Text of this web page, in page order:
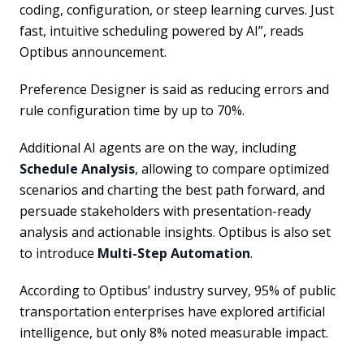
coding, configuration, or steep learning curves. Just
fast, intuitive scheduling powered by AI”, reads
Optibus announcement.
Preference Designer is said as reducing errors and
rule configuration time by up to 70%.
Additional AI agents are on the way, including
Schedule Analysis, allowing to compare optimized
scenarios and charting the best path forward, and
persuade stakeholders with presentation-ready
analysis and actionable insights. Optibus is also set
to introduce Multi-Step Automation.
According to Optibus’ industry survey, 95% of public
transportation enterprises have explored artificial
intelligence, but only 8% noted measurable impact.